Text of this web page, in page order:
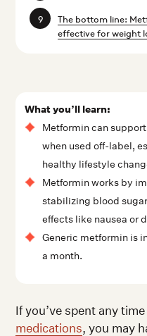
The bottom line:
effective for weight
What you’ll learn:
Metformin can
when used off-label,
healthy lifestyle
Metformin works by
stabilizing blood
effects like nausea or
Generic metformin is
a month.
If you’ve spent any
medications, you may